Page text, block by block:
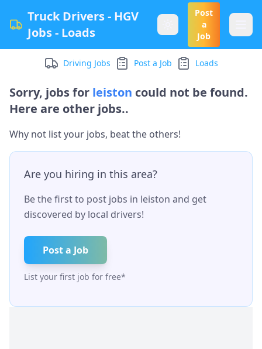
Truck Drivers - HGV
Jobs - Loads
Post
a
Job
Driving Jobs Post a Job Loads
Sorry, jobs for leiston could not be found.
Here are other jobs..
Why not list your jobs, beat the others!
Are you hiring in this area?
Be the first to post jobs in leiston and get
discovered by local drivers!
Post a Job
List your first job for free*